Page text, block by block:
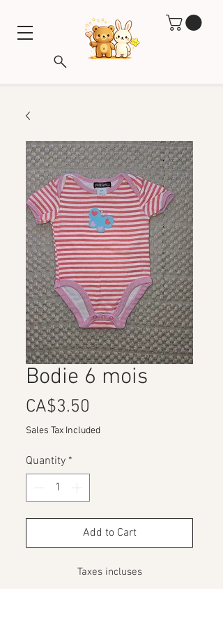
Bodie 6 mois
CA$3.50
Sales Tax Included
Quantity *
Add to Cart
Taxes incluses